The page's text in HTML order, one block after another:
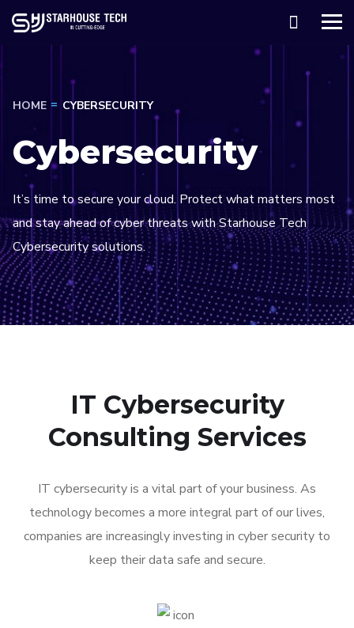
HOME CYBERSECURITY
Cybersecurity
It’s time to secure your cloud. Protect what matters most
and stay ahead of cyber threats with Starhouse Tech
Cybersecurity solutions.
IT Cybersecurity
Consulting Services
IT cybersecurity is a vital part of your business. As
technology becomes a more integral part of our lives,
companies are increasingly investing in cyber security to
keep their data safe and secure.